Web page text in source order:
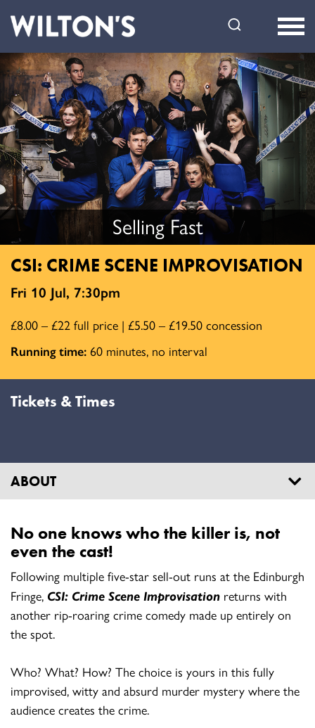
Music
Hall
Selling Fast
CSI: CRIME SCENE IMPROVISATION
Fri 10 Jul, 7:30pm
£8.00 – £22 full price | £5.50 – £19.50 concession
Running time: 60 minutes, no interval
Tickets & Times
ABOUT
No one knows who the killer is, not
even the cast!
Following multiple five-star sell-out runs at the Edinburgh
Fringe, CSI: Crime Scene Improvisation returns with
another rip-roaring crime comedy made up entirely on
the spot.
Who? What? How? The choice is yours in this fully
improvised, witty and absurd murder mystery where the
audience creates the crime.